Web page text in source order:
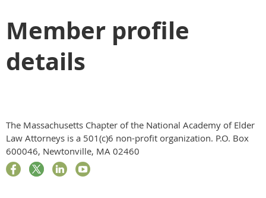
Member profile
details
The Massachusetts Chapter of the National Academy of Elder
Law Attorneys is a 501(c)6 non-profit organization. P.O. Box
600046, Newtonville, MA 02460